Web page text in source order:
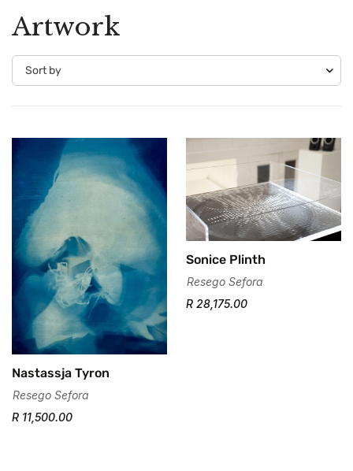
Artwork
Nastassja Tyron
Resego Sefora
R 11,500.00
Sonice Plinth
Resego Sefora
R 28,175.00
Confirm your age
Are you 18 years old or older?
No, I'm not Yes, I am